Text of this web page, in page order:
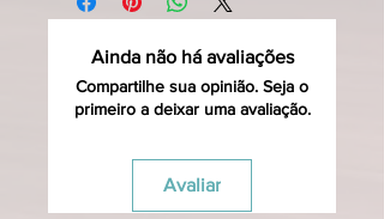
delivery. Special orders and sale items
unused products in original condition
with original packaging for return.
The returned item must be able to
wheels or bearings may not be
mounted (i.e. inline speed skates) in
any way to qualify for a credit. Boots
Ainda não há avaliações
Compartilhe sua opinião. Seja o
primeiro a deixar uma avaliação.
Avaliar